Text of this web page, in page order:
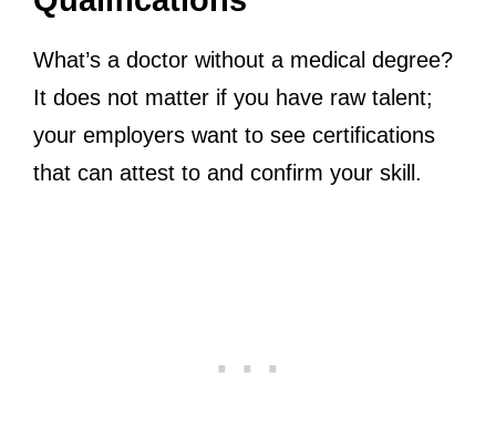
What’s a doctor without a medical degree?
It does not matter if you have raw talent;
your employers want to see certifications
that can attest to and confirm your skill.